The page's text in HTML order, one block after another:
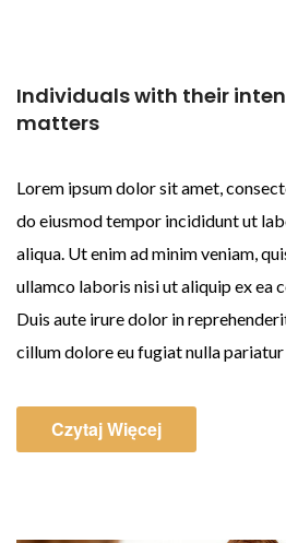
Individuals with their
matters
Lorem ipsum dolor sit amet,
do eiusmod tempor incididunt ut
aliqua. Ut enim ad minim veniam,
ullamco laboris nisi ut aliquip ex ea
Duis aute irure dolor in
cillum dolore eu fugiat nulla
Czytaj Więcej